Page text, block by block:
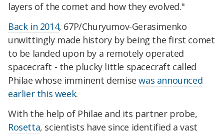
layers of the comet and how they evolved."
Back in 2014, 67P/Churyumov-Gerasimenko
unwittingly made history by being the first comet
to be landed upon by a remotely operated
spacecraft - the plucky little spacecraft called
Philae whose imminent demisewas announced
earlier this week.
With the help of Philae and its partner probe,
Rosetta, scientists have since identified a vast